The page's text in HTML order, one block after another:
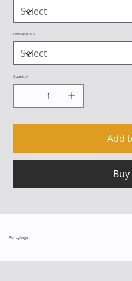
DIMENSIONS
Quantity
Add
Policy/Legal